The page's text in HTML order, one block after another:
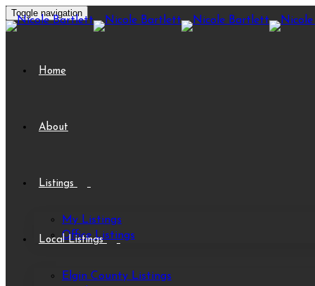
Toggle navigation
Home
About
Listings
My Listings
Office Listings
Local Listings
Elgin County Listings